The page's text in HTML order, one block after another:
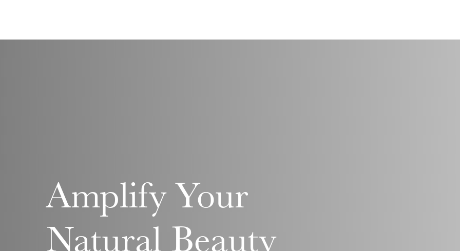
Amplify Your
Natural Beauty